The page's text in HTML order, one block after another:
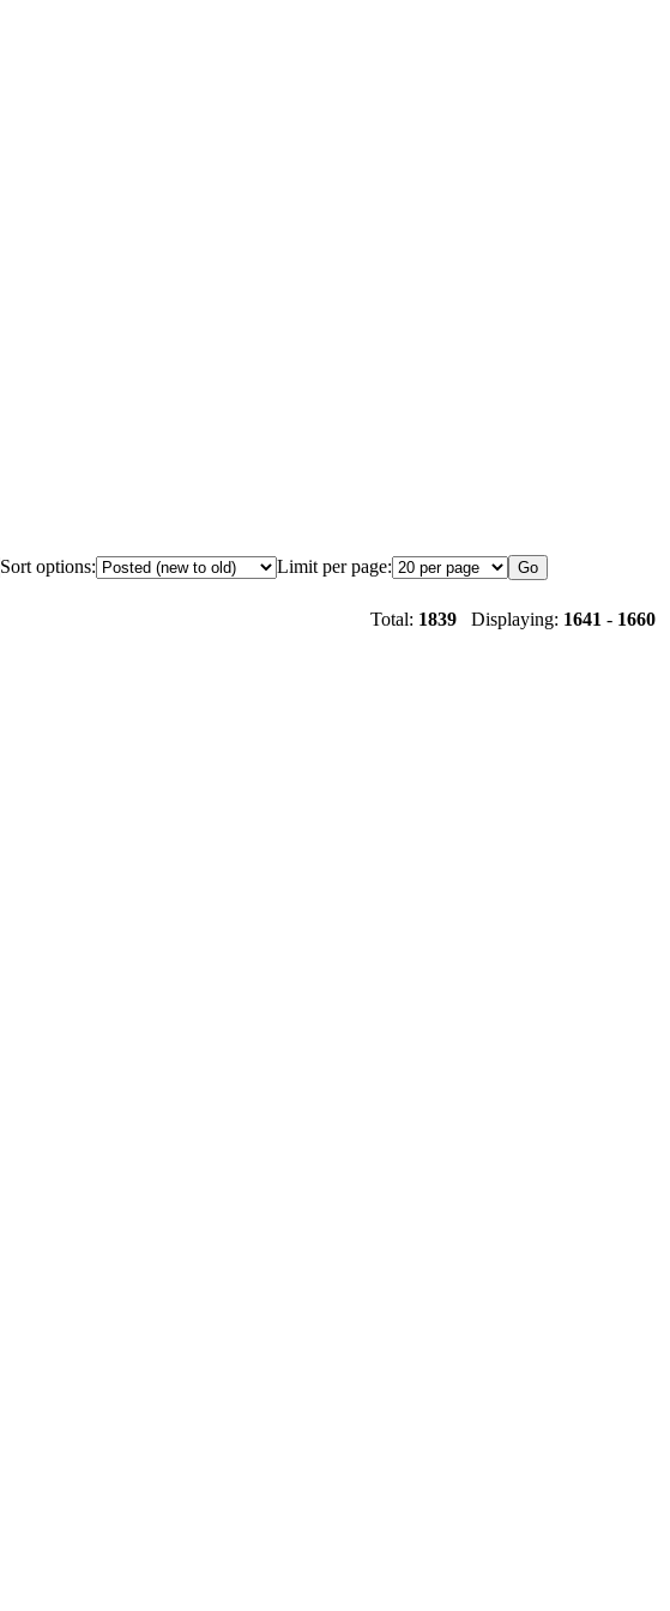
Sort options: Limit per page:
Total: 1839 Displaying: 1641 - 1660